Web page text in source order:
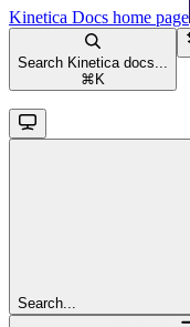
Kinetica Docs home page
Search Kinetica docs...
⌘ K
Search...